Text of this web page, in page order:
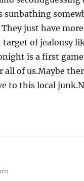
just have
of jealousy
is a first
of us.Maybe
to this local